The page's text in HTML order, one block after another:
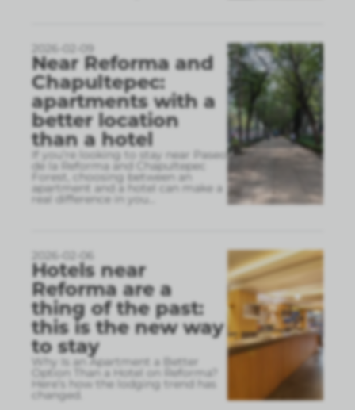
2026-02-09
Near Reforma and
Chapultepec:
apartments with a
better location
than a hotel
If you’re looking to stay near Paseo
de la Reforma and Chapultepec
Forest, choosing between an
apartment and a hotel can make a
real difference in you
2026-02-06
Hotels near
Reforma are a
thing of the past:
this is the new way
to stay
Why Is an Apartment a Better
Option Than a Hotel on Reforma?
Here’s how the lodging trend has
changed.